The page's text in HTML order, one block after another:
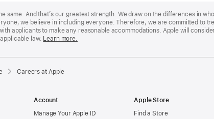
same. And that’s our greatest strength. We draw on the differences in
we believe in including everyone. Therefore, we are committed to
applicants to make any reasonable accommodations. Apple will
law. Learn more.
Careers at Apple
Account
Manage Your Apple ID
Apple Store
Find a Store